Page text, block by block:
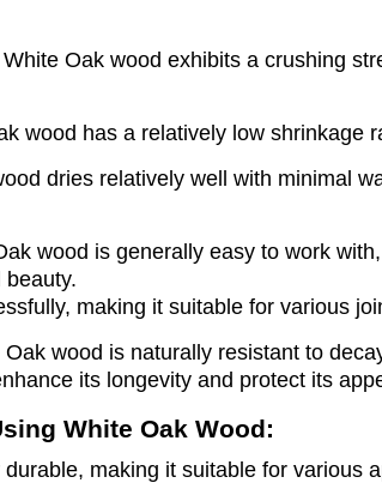
White Oak wood exhibits a crushing
wood has a relatively low shrinkage
dries relatively well with minimal
wood is generally easy to work
beauty.
making it suitable for various
Oak wood is naturally resistant to
its longevity and protect its
White Oak Wood:
making it suitable for various